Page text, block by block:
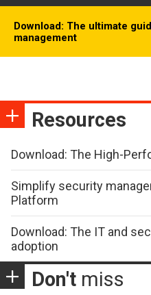
Download: The ultimate
management
Resources
Download: The High-
Simplify security
Platform
Download: The IT and
adoption
Don't miss